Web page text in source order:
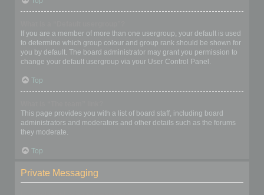
If you are a member of more than one usergroup, your default is used
to determine which group colour and group rank should be shown for
you by default. The board administrator may grant you permission to
change your default usergroup via your User Control Panel.
Top
This page provides you with a list of board staff, including board
administrators and moderators and other details such as the forums
they moderate.
Top
Private Messaging